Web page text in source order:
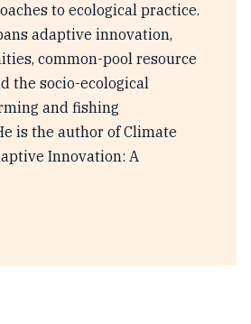
to ecological practice.
adaptive innovation,
common-pool resource
the socio-ecological
and fishing
is the author of Climate
Innovation: A